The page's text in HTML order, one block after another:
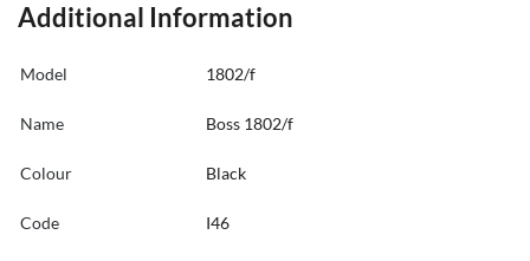
Additional Information
Model 1802/f
Name Boss 1802/f
Colour Black
Code I46